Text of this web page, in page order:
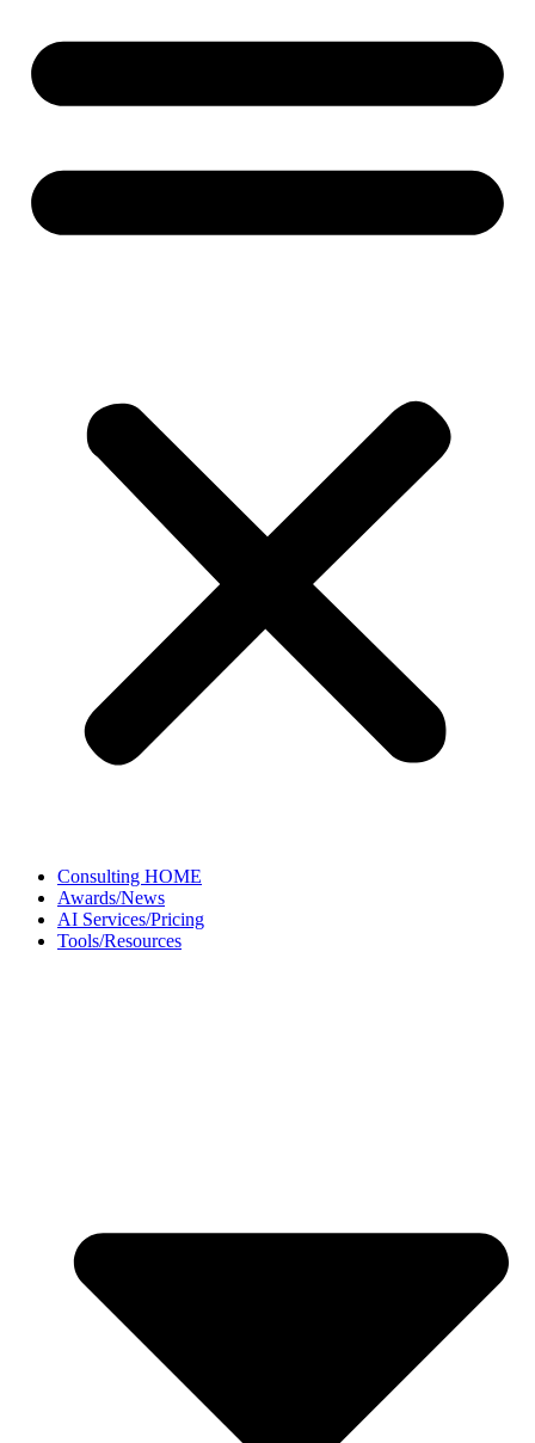
Consulting HOME
Awards/News
AI Services/Pricing
Tools/Resources